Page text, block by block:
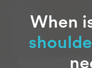
When